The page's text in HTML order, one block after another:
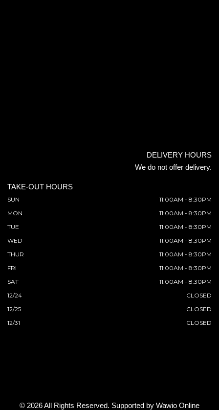
DELIVERY HOURS
We do not offer delivery.
TAKE-OUT HOURS
SUN
11:00AM - 8:30PM
MON
11:00AM - 8:30PM
TUE
11:00AM - 8:30PM
WED
11:00AM - 8:30PM
THUR
11:00AM - 8:30PM
FRI
11:00AM - 8:30PM
SAT
11:00AM - 8:30PM
12/24
CLOSED
12/25
CLOSED
12/31
CLOSED
© 2026 All Rights Reserved. Supported by Wawio Online